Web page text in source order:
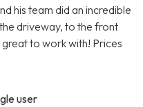
his team did an incredible
driveway, to the front
to work with! Prices
user